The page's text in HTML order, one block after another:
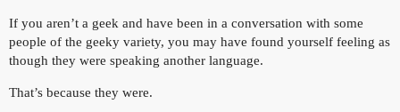
If you aren’t a geek and have been in a conversation with some
people of the geeky variety, you may have found yourself feeling as
though they were speaking another language.
That’s because they were.